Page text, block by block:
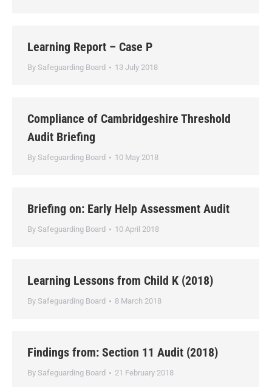
Learning Report – Case P
By Safeguarding Board 13 July 2018
Compliance of Cambridgeshire Threshold
Audit Briefing
By Safeguarding Board 10 May 2018
Briefing on: Early Help Assessment Audit
By Safeguarding Board 10 April 2018
Learning Lessons from Child K (2018)
By Safeguarding Board 8 March 2018
Findings from: Section 11 Audit (2018)
By Safeguarding Board 21 February 2018